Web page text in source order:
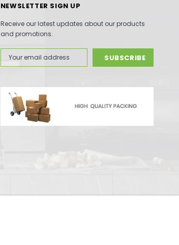
NEWSLETTER SIGN UP
Receive our latest updates about our products
and promotions.
Address